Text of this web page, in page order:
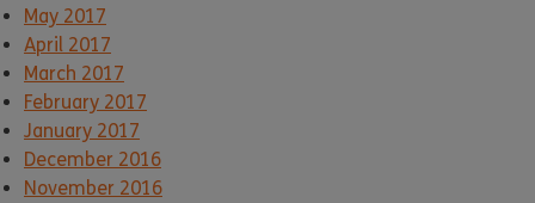
May 2017
April 2017
March 2017
February 2017
January 2017
December 2016
November 2016